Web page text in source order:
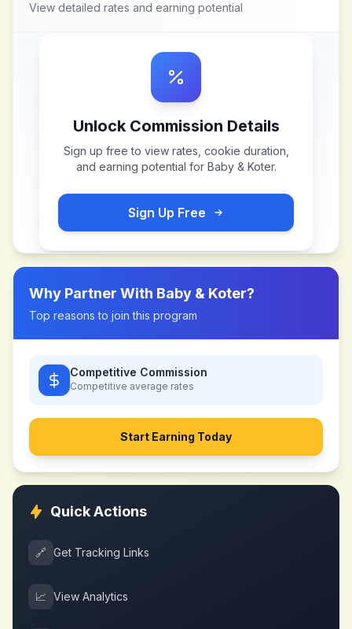
View detailed rates and earning potential
Unlock Commission Details
Sign up free to view rates, cookie duration,
and earning potential for Baby & Koter.
Sign Up Free
Why Partner With Baby & Koter?
Top reasons to join this program
Competitive Commission
Competitive average rates
Start Earning Today
Quick Actions
🔗 Get Tracking Links
📈 View Analytics